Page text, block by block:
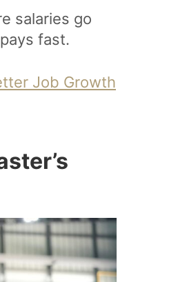
salaries go
fast.
Job Growth